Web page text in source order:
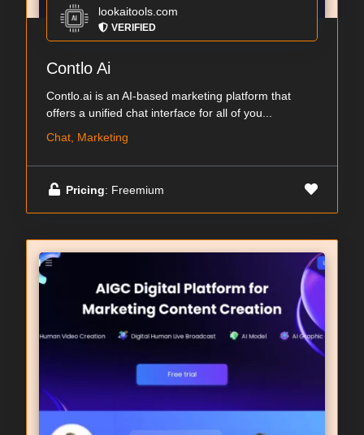
lookaitools.com
VERIFIED
Contlo Ai
Contlo.ai is an AI-based marketing platform that
offers a unified chat interface for all of you...
Chat, Marketing
Pricing: Freemium